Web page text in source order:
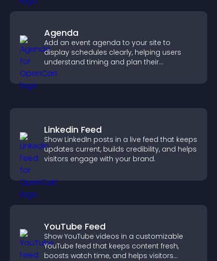
Agenda
Add an event agenda to your site to
display schedules clearly, helping users
understand timing and plan their
attendance.
Linkedin Feed
Show LinkedIn posts in a live feed that keeps
updates current, builds credibility, and helps
visitors engage with your brand.
YouTube Feed
Show YouTube videos in a customizable
YouTube feed that keeps content fresh,
boosts watch time, and helps visitors